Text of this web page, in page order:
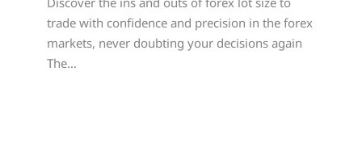
trade with confidence and precision in the forex
markets, never doubting your decisions again
The…